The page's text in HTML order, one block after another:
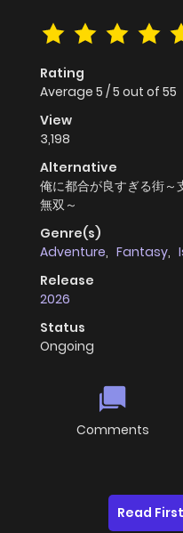
Rating
Average 5 /5 out of 55
View
3,198
Alternative
俺に都合が良すぎる街～
無双～
Genre(s)
Adventure, Fantasy,
Release
2026
Status
Ongoing
Comments
Read First